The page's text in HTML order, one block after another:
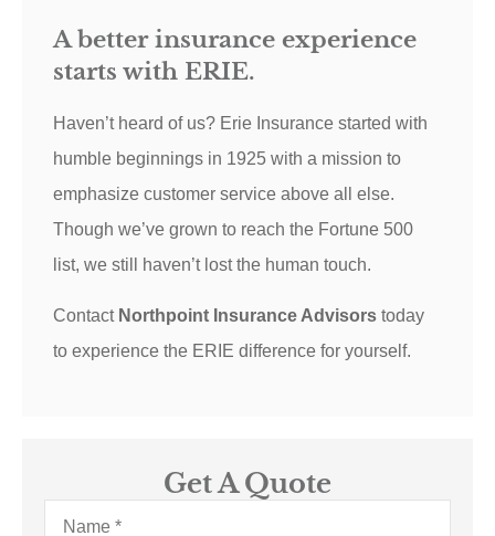
A better insurance experience
starts with ERIE.
Haven’t heard of us? Erie Insurance started with
humble beginnings in 1925 with a mission to
emphasize customer service above all else.
Though we’ve grown to reach the Fortune 500
list, we still haven’t lost the human touch.
Contact Northpoint Insurance Advisors today
to experience the ERIE difference for yourself.
Get A Quote
Name*